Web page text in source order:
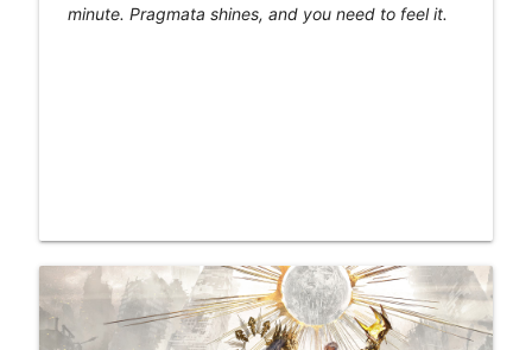
minute. Pragmata shines, and you need to feel it.